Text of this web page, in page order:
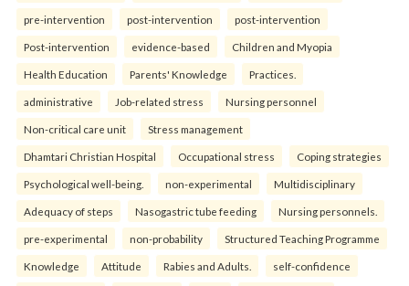
pre-intervention post-intervention post-intervention
Post-intervention evidence-based Children and Myopia
Health Education Parents' Knowledge Practices.
administrative Job-related stress Nursing personnel
Non-critical care unit Stress management
Dhamtari Christian Hospital Occupational stress Coping strategies
Psychological well-being. non-experimental Multidisciplinary
Adequacy of steps Nasogastric tube feeding Nursing personnels.
pre-experimental non-probability Structured Teaching Programme
Knowledge Attitude Rabies and Adults. self-confidence